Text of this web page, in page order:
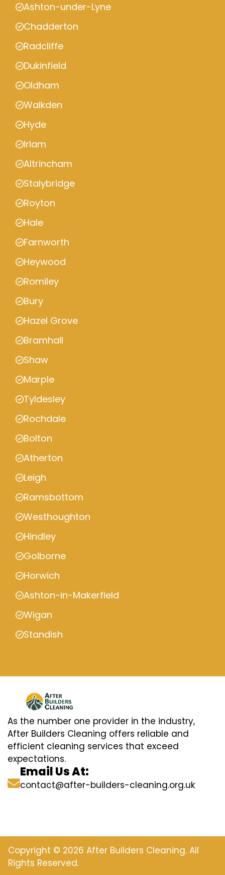
Ashton-under-Lyne
Chadderton
Radcliffe
Dukinfield
Oldham
Walkden
Hyde
Irlam
Altrincham
Stalybridge
Royton
Hale
Farnworth
Heywood
Romiley
Bury
Hazel Grove
Bramhall
Shaw
Marple
Tyldesley
Rochdale
Bolton
Atherton
Leigh
Ramsbottom
Westhoughton
Hindley
Golborne
Horwich
Ashton-in-Makerfield
Wigan
Standish
As the number one provider in the industry,
After Builders Cleaning offers reliable and
efficient cleaning services that exceed
expectations.
Email Us At:
contact@after-builders-cleaning.org.uk
Copyright © 2026 After Builders Cleaning. All
Rights Reserved.